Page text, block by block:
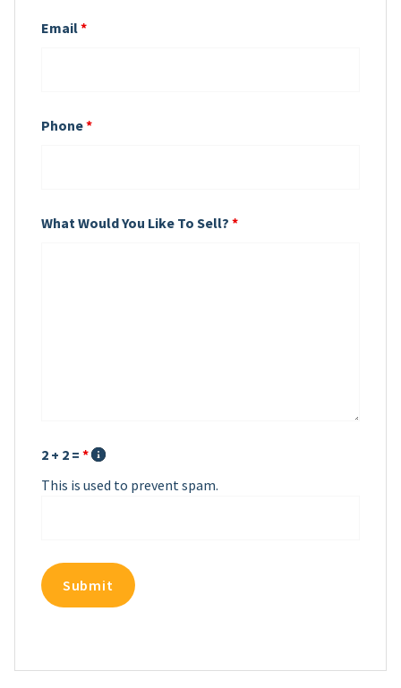
Email*
Phone*
What Would You Like To Sell? *
2 + 2 = *
This is used to prevent spam.